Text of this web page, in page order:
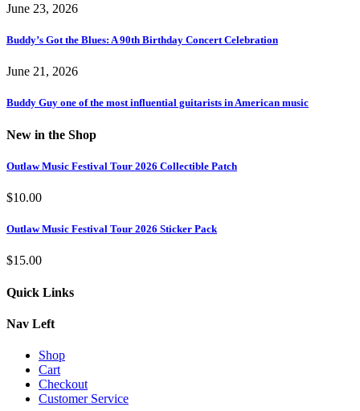
June 23, 2026
Buddy’s Got the Blues: A 90th Birthday Concert Celebration
June 21, 2026
Buddy Guy one of the most influential guitarists in American music
New in the Shop
Outlaw Music Festival Tour 2026 Collectible Patch
$10.00
Outlaw Music Festival Tour 2026 Sticker Pack
$15.00
Quick Links
Nav Left
Shop
Cart
Checkout
Customer Service